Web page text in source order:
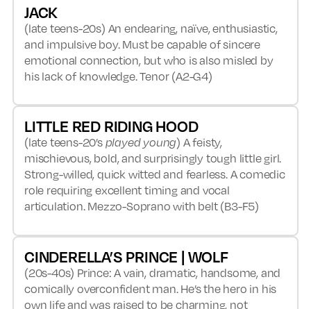
JACK
(late teens-20s) An endearing, naïve, enthusiastic,
and impulsive boy. Must be capable of sincere
emotional connection, but who is also misled by
his lack of knowledge. Tenor (A2-G4)
LITTLE RED RIDING HOOD
(late teens-20’splayed young) A feisty,
mischievous, bold, and surprisingly tough little girl.
Strong-willed, quick witted and fearless. A comedic
role requiring excellent timing and vocal
articulation. Mezzo-Soprano with belt (B3-F5)
CINDERELLA’S PRINCE | WOLF
(20s-40s) Prince: A vain, dramatic, handsome, and
comically overconfident man. He’s the hero in his
own life and was raised to be charming, not